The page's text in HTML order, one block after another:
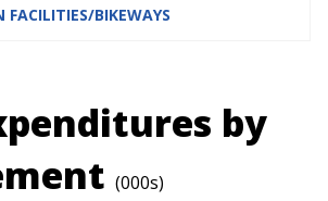
FACILITIES/BIKEWAYS
by
(000s)